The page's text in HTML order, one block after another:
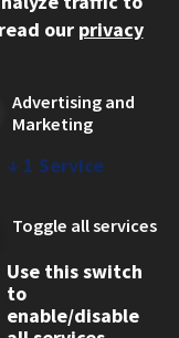
our privacy
Advertising and
Marketing
↓ 1 Service
Toggle all services
Use this switch
to
enable/disable